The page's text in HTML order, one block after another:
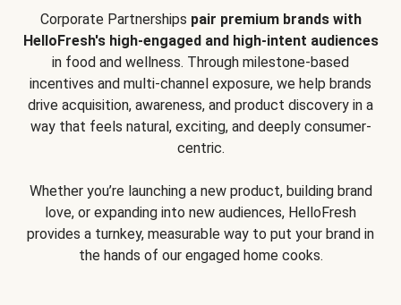
Corporate Partnerships pair premium brands with
HelloFresh's high-engaged and high-intent audiences
in food and wellness. Through milestone-based
incentives and multi-channel exposure, we help brands
drive acquisition, awareness, and product discovery in a
way that feels natural, exciting, and deeply consumer-
centric.
Whether you’re launching a new product, building brand
love, or expanding into new audiences, HelloFresh
provides a turnkey, measurable way to put your brand in
the hands of our engaged home cooks.